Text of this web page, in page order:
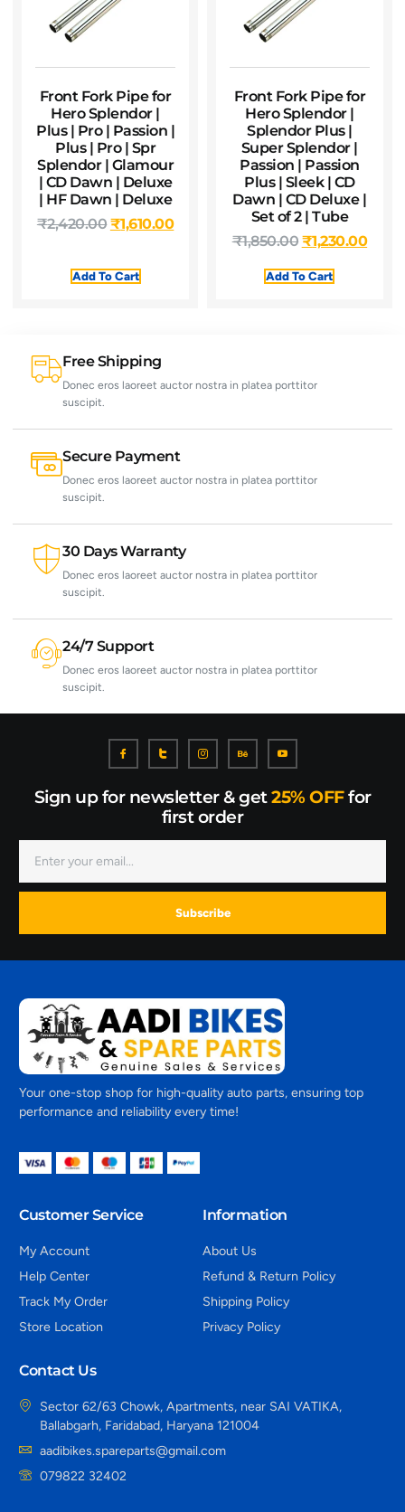
Front Fork Pipe for
Hero Splendor |
Plus | Pro | Passion |
Plus | Pro | Spr
Splendor | Glamour
| CD Dawn | Deluxe
| HF Dawn | Deluxe
₹2,420.00₹1,610.00
Add To Cart
Front Fork Pipe for
Hero Splendor |
Splendor Plus |
Super Splendor |
Passion | Passion
Plus | Sleek | CD
Dawn | CD Deluxe |
Set of 2 | Tube
₹1,850.00 ₹1,230.00
Add To Cart
Free Shipping
Donec eros laoreet auctor nostra in platea porttitor
suscipit.
Secure Payment
Donec eros laoreet auctor nostra in platea porttitor
suscipit.
30 Days Warranty
Donec eros laoreet auctor nostra in platea porttitor
suscipit.
24/7 Support
Donec eros laoreet auctor nostra in platea porttitor
suscipit.
Sign up for newsletter & get25% OFFfor
first order
Subscribe
Your one-stop shop for high-quality auto parts, ensuring top
performance and reliability every time!
Customer Service
My Account
Help Center
Track My Order
Store Location
Information
About Us
Refund & Return Policy
Shipping Policy
Privacy Policy
Contact Us
Sector 62/63 Chowk, Apartments, near SAI VATIKA,
Ballabgarh, Faridabad, Haryana 121004
aadibikes.spareparts@gmail.com
079822 32402